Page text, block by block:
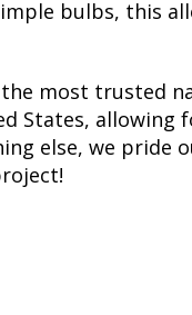
bulbs, this
most trusted
States,
else, we pride